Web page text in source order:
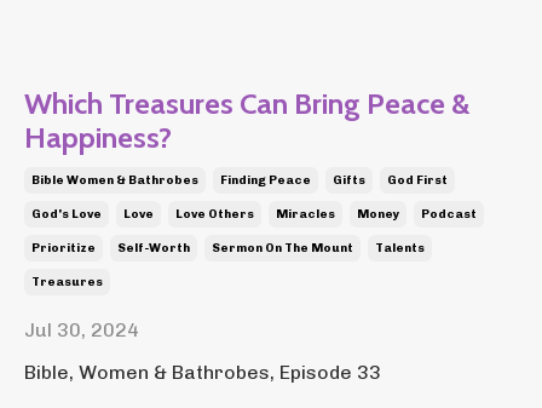
Which Treasures Can Bring Peace &
Happiness?
Bible Women & Bathrobes Finding Peace Gifts God First
God's Love Love Love Others Miracles Money Podcast
Prioritize Self-Worth Sermon On The Mount Talents
Treasures
Jul 30, 2024
Bible, Women & Bathrobes, Episode 33